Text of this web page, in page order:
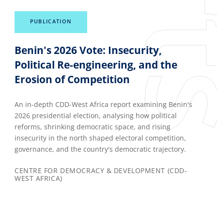
PUBLICATION
Benin's 2026 Vote: Insecurity,
Political Re-engineering, and the
Erosion of Competition
An in-depth CDD-West Africa report examining Benin's
2026 presidential election, analysing how political
reforms, shrinking democratic space, and rising
insecurity in the north shaped electoral competition,
governance, and the country's democratic trajectory.
CENTRE FOR DEMOCRACY & DEVELOPMENT (CDD-
WEST AFRICA)